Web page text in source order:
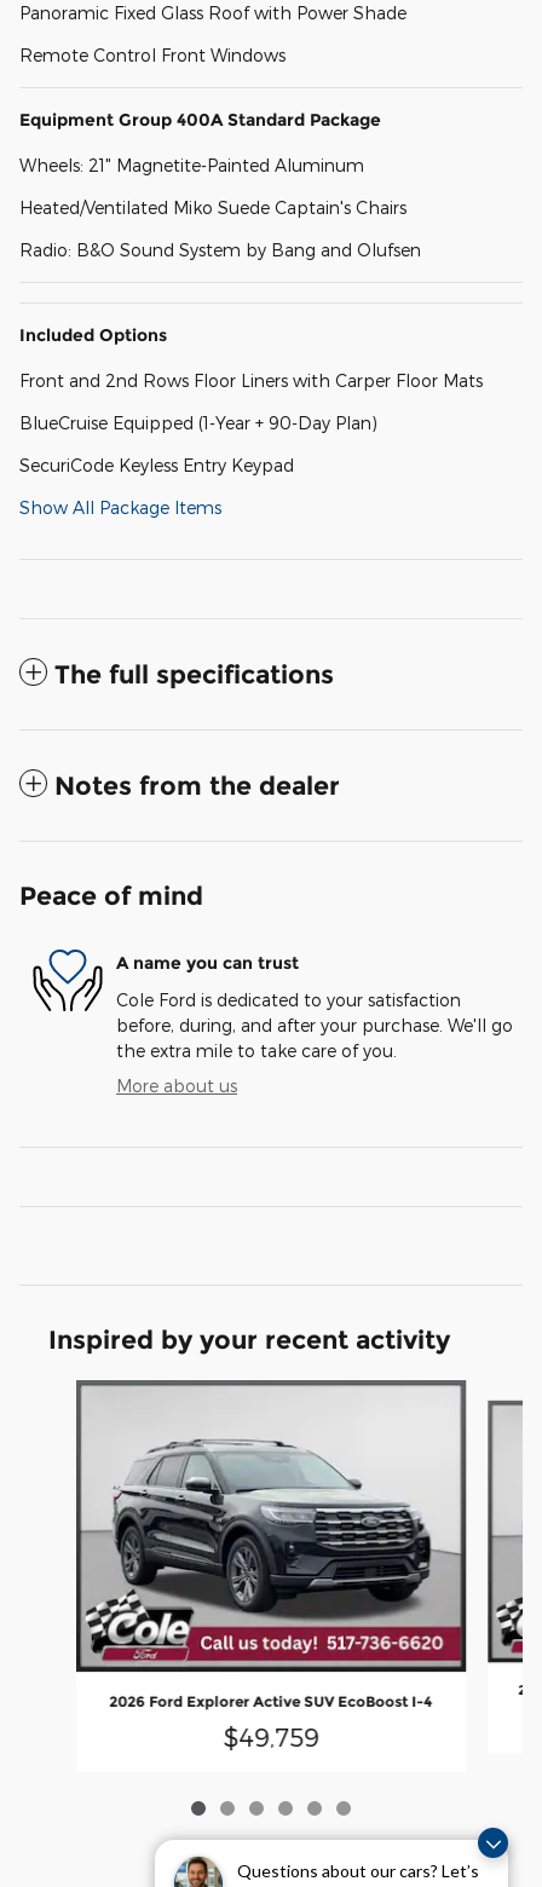
Questions about our cars? Let’s
Panoramic Fixed Glass Roof with Power Shade
Remote Control Front Windows
Equipment Group 400A Standard Package
Wheels: 21" Magnetite-Painted Aluminum
Heated/Ventilated Miko Suede Captain's Chairs
Radio: B&O Sound System by Bang and Olufsen
Included Options
Front and 2nd Rows Floor Liners with Carper Floor Mats
BlueCruise Equipped (1-Year + 90-Day Plan)
SecuriCode Keyless Entry Keypad
Show All Package Items
The full specifications
Notes from the dealer
Peace of mind
A name you can trust
Cole Ford is dedicated to your satisfaction
before, during, and after your purchase. We'll go
the extra mile to take care of you.
More about us
Inspired by your recent activity
Slide 1 of 6
2026 Ford Explorer Active SUV EcoBoost I-4
$49,759